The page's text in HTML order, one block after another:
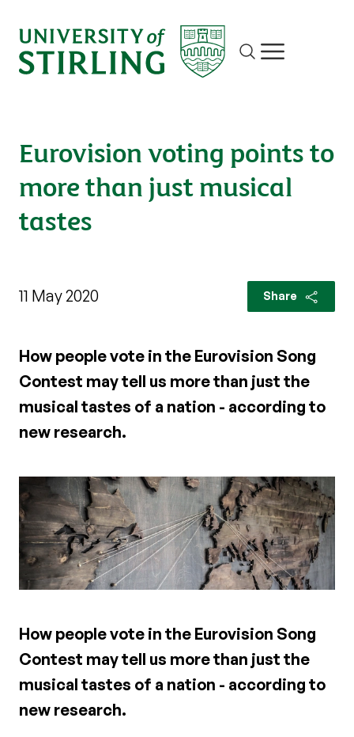
Site search
Show/hide
Eurovision voting points to
more than just musical
tastes
11 May 2020 Share
How people vote in the Eurovision Song
Contest may tell us more than just the
musical tastes of a nation - according to
new research.
How people vote in the Eurovision Song
Contest may tell us more than just the
musical tastes of a nation - according to
new research.